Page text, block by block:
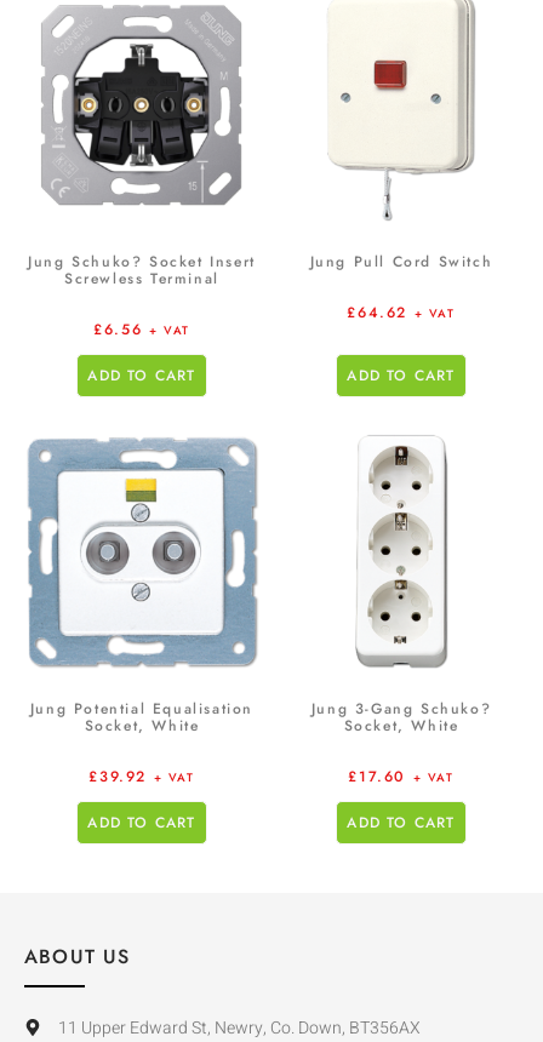
Jung Schuko? Socket Insert
Screwless Terminal
£6.56 + VAT
ADD TO CART
Jung Pull Cord Switch
£64.62 + VAT
ADD TO CART
Jung Potential Equalisation
Socket, White
£39.92 + VAT
ADD TO CART
Jung 3-Gang Schuko?
Socket, White
£17.60 + VAT
ADD TO CART
ABOUT US
11 Upper Edward St, Newry, Co. Down, BT356AX